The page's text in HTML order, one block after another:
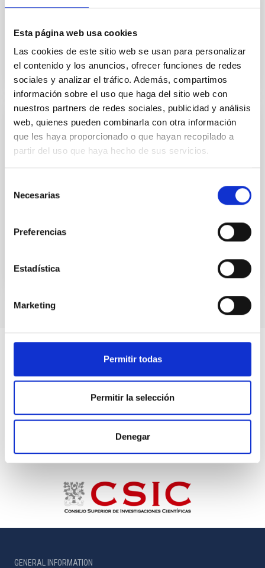
Esta página web usa cookies
Las cookies de este sitio web se usan para personalizar
el contenido y los anuncios, ofrecer funciones de redes
sociales y analizar el tráfico. Además, compartimos
información sobre el uso que haga del sitio web con
nuestros partners de redes sociales, publicidad y análisis
web, quienes pueden combinarla con otra información
que les haya proporcionado o que hayan recopilado a
partir del uso que haya hecho de sus servicios.
Necesarias
Preferencias
Estadística
Marketing
Permitir todas
Permitir la selección
Denegar
this project, to which many of the individual activities
PROJECT
QUIJOTE CMB Experiment (Q-U-I JOint
batería de instrumentos, instalados en el
GENERAL INFORMATION